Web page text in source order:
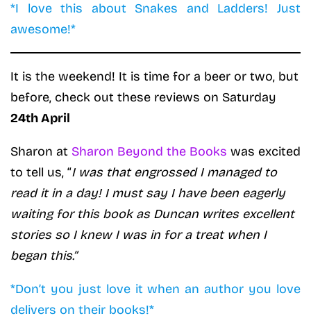
*I love this about Snakes and Ladders! Just
awesome!*
It is the weekend! It is time for a beer or two, but
before, check out these reviews on Saturday
24th April
Sharon at Sharon Beyond the Books was excited
to tell us, “I was that engrossed I managed to
read it in a day! I must say I have been eagerly
waiting for this book as Duncan writes excellent
stories so I knew I was in for a treat when I
began this.”
*Don’t you just love it when an author you love
delivers on their books!*